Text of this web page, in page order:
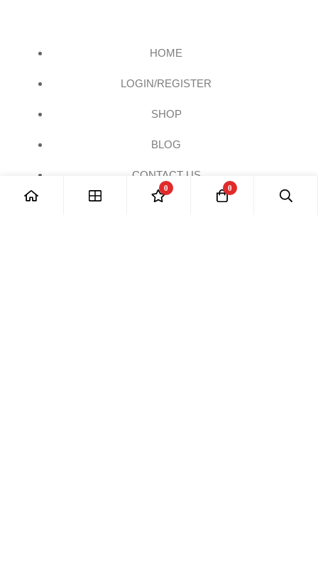
HOME
LOGIN/REGISTER
SHOP
BLOG
CONTACT US
0 0